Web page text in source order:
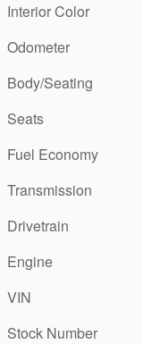
Interior Color
Odometer
Body/Seating
Seats
Fuel Economy
Transmission
Drivetrain
Engine
VIN
Stock Number